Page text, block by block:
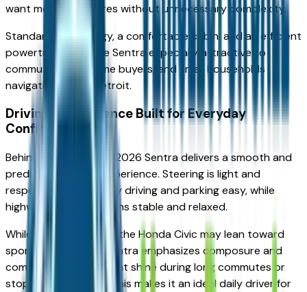
want modern features without unnecessary complexity.
Standard technology, a comfortable cabin, and an efficient
powertrain make the Sentra especially attractive to
commuters, first-time buyers, and small households
navigating Metro Detroit.
Driving Performance Built for Everyday
Confidence
Behind the wheel, the 2026 Sentra delivers a smooth and
predictable driving experience. Steering is light and
responsive, making city driving and parking easy, while
highway cruising remains stable and relaxed.
While competitors like the Honda Civic may lean toward
sportier tuning, the Sentra emphasizes composure and
comfort — qualities that shine during long commutes or
stop-and-go traffic. This makes it an ideal daily driver for